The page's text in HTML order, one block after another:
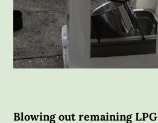
Blowing out remaining LPG